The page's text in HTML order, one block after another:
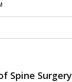
Spine Surgery